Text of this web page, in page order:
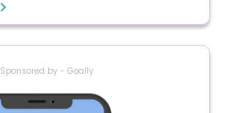
Sponsored by - Goally